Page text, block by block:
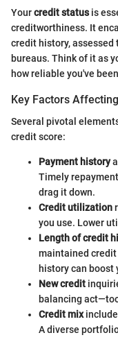
Yourcredit statusis
creditworthiness. It
credit history,
bureaus. Think of it as
how reliable you've
Key Factors
Several pivotal
credit score:
Payment history
Timely
drag it down.
Credit utilization
you use. Lower
Length of credit
maintained
history can boost
New credit
balancing
Credit mix
A diverse